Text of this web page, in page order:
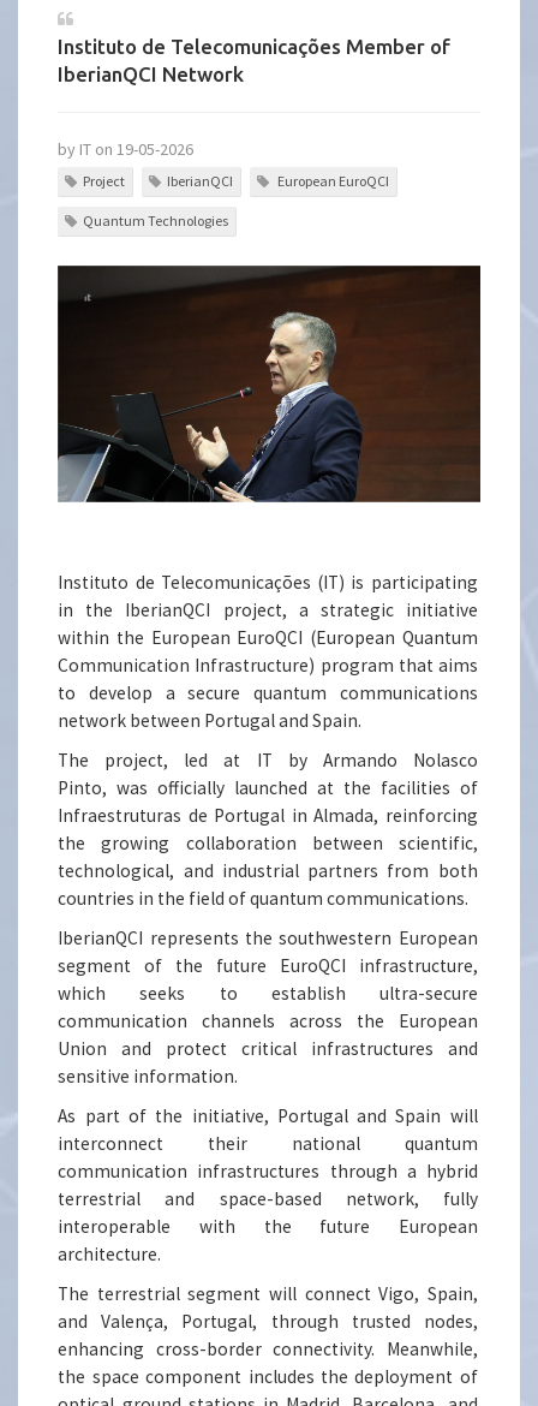
Instituto de Telecomunicações Member of
IberianQCI Network
by IT on 19-05-2026
Project IberianQCI European EuroQCI
Quantum Technologies
Instituto de Telecomunicações (IT) is participating
in the IberianQCI project, a strategic initiative
within the European EuroQCI (European Quantum
Communication Infrastructure) program that aims
to develop a secure quantum communications
network between Portugal and Spain.
The project, led at IT by Armando Nolasco
Pinto, was officially launched at the facilities of
Infraestruturas de Portugal in Almada, reinforcing
the growing collaboration between scientific,
technological, and industrial partners from both
countries in the field of quantum communications.
IberianQCI represents the southwestern European
segment of the future EuroQCI infrastructure,
which seeks to establish ultra-secure
communication channels across the European
Union and protect critical infrastructures and
sensitive information.
As part of the initiative, Portugal and Spain will
interconnect their national quantum
communication infrastructures through a hybrid
terrestrial and space-based network, fully
interoperable with the future European
architecture.
The terrestrial segment will connect Vigo, Spain,
and Valença, Portugal, through trusted nodes,
enhancing cross-border connectivity. Meanwhile,
the space component includes the deployment of